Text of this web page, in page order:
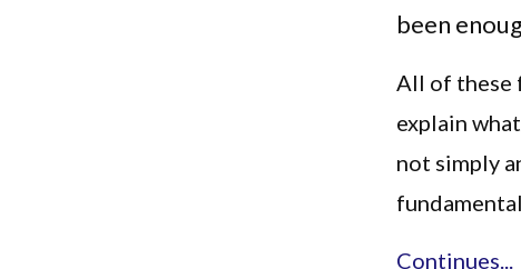
been
All of these
explain
not simply
Continues...